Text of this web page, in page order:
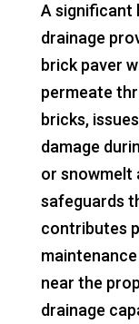
A significant
drainage
brick paver
permeate
bricks,
damage
or snowmelt
safeguards
contributes
near the
drainage